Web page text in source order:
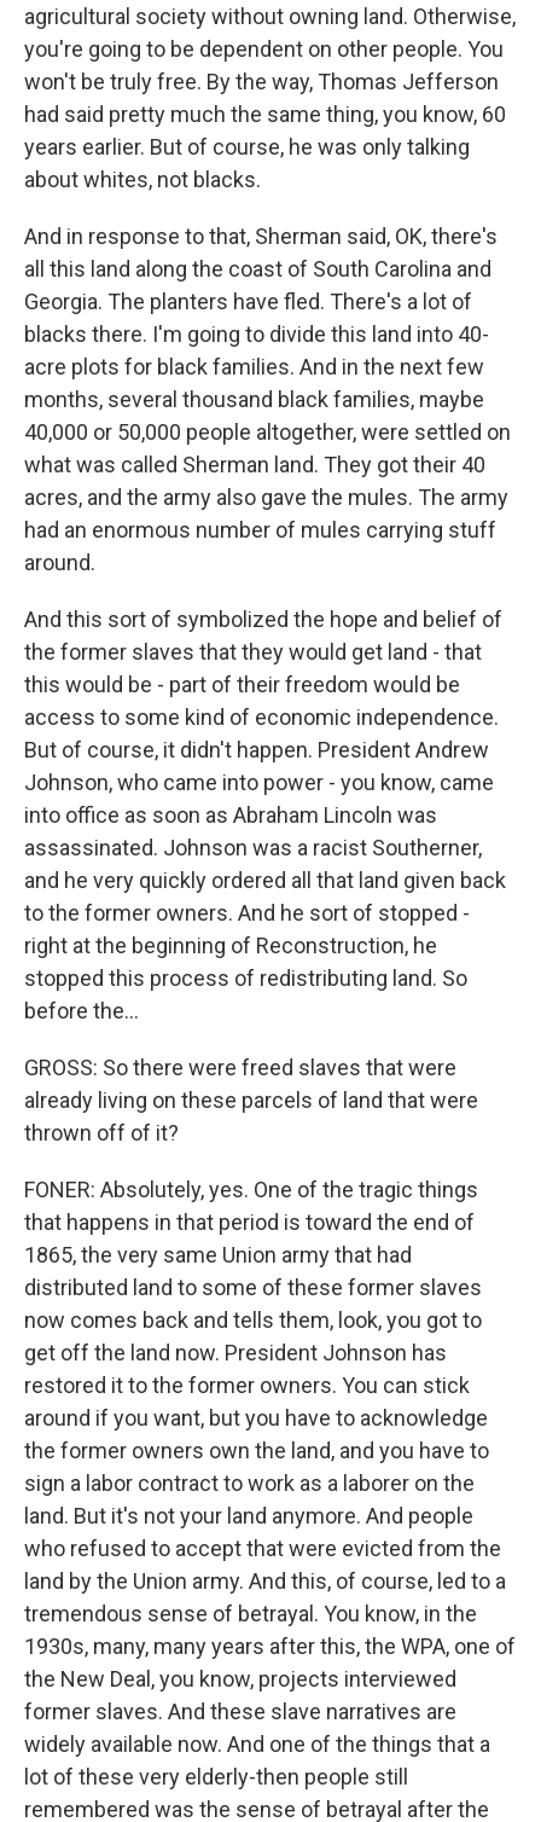
agricultural society without owning land. Otherwise,
you're going to be dependent on other people. You
won't be truly free. By the way, Thomas Jefferson
had said pretty much the same thing, you know, 60
years earlier. But of course, he was only talking
about whites, not blacks.
And in response to that, Sherman said, OK, there's
all this land along the coast of South Carolina and
Georgia. The planters have fled. There's a lot of
blacks there. I'm going to divide this land into 40-
acre plots for black families. And in the next few
months, several thousand black families, maybe
40,000 or 50,000 people altogether, were settled on
what was called Sherman land. They got their 40
acres, and the army also gave the mules. The army
had an enormous number of mules carrying stuff
around.
And this sort of symbolized the hope and belief of
the former slaves that they would get land - that
this would be - part of their freedom would be
access to some kind of economic independence.
But of course, it didn't happen. President Andrew
Johnson, who came into power - you know, came
into office as soon as Abraham Lincoln was
assassinated. Johnson was a racist Southerner,
and he very quickly ordered all that land given back
to the former owners. And he sort of stopped -
right at the beginning of Reconstruction, he
stopped this process of redistributing land. So
before the...
GROSS: So there were freed slaves that were
already living on these parcels of land that were
thrown off of it?
FONER: Absolutely, yes. One of the tragic things
that happens in that period is toward the end of
1865, the very same Union army that had
distributed land to some of these former slaves
now comes back and tells them, look, you got to
get off the land now. President Johnson has
restored it to the former owners. You can stick
around if you want, but you have to acknowledge
the former owners own the land, and you have to
sign a labor contract to work as a laborer on the
land. But it's not your land anymore. And people
who refused to accept that were evicted from the
land by the Union army. And this, of course, led to a
tremendous sense of betrayal. You know, in the
1930s, many, many years after this, the WPA, one of
the New Deal, you know, projects interviewed
former slaves. And these slave narratives are
widely available now. And one of the things that a
lot of these very elderly-then people still
remembered was the sense of betrayal after the